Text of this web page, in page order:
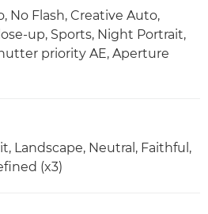
No Flash, Creative Auto,
up, Sports, Night Portrait,
priority AE, Aperture
Landscape, Neutral, Faithful,
(x3)